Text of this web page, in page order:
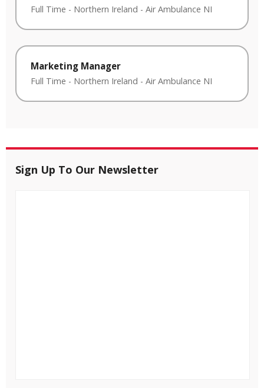
Full Time - Northern Ireland - Air Ambulance NI
Marketing Manager
Full Time - Northern Ireland - Air Ambulance NI
Sign Up To Our Newsletter